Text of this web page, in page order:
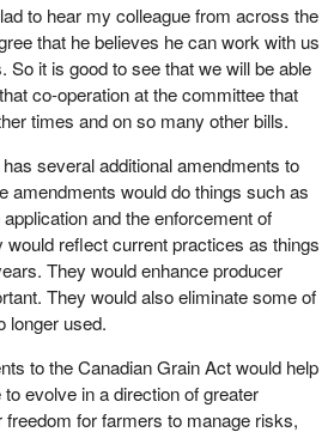
earn about $10 billion from grain
That money helps to keep the economy
and rural. It sustains employment
chain, from farm input suppliers to
rural communities, which contribute so
terms, it is Canadian grain growers who
being. They are the people who put
concrete action in support of the vital
The minister has always
first, and he has done that.
to hear my colleague from across the
that he believes he can work with us
So it is good to see that we will be able
co-operation at the committee that
times and on so many other bills.
several additional amendments to
amendments would do things such as
and the enforcement of
reflect current practices as things
They would enhance producer
They would also eliminate some of
longer used.
to the Canadian Grain Act would help
evolve in a direction of greater
for farmers to manage risks,